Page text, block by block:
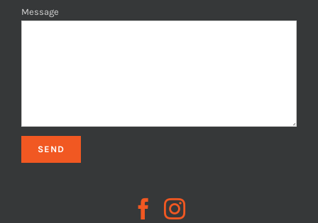
Message